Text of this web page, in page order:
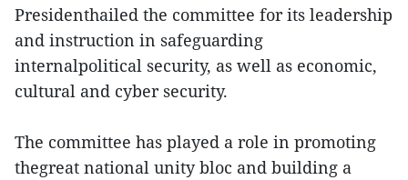
Presidenthailed the committee for its leadership
and instruction in safeguarding
internalpolitical security, as well as economic,
cultural and cyber security.
The committee has played a role in promoting
thegreat national unity bloc and building a